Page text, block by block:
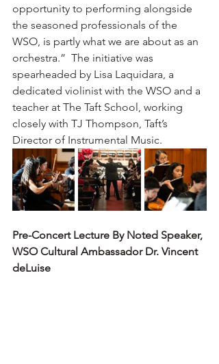
opportunity to performing alongside
the seasoned professionals of the
WSO, is partly what we are about as an
orchestra.”  The initiative was
spearheaded by Lisa Laquidara, a
dedicated violinist with the WSO and a
teacher at The Taft School, working
closely with TJ Thompson, Taft’s
Director of Instrumental Music.
Pre-Concert Lecture By Noted Speaker,
WSO Cultural Ambassador Dr. Vincent
deLuise